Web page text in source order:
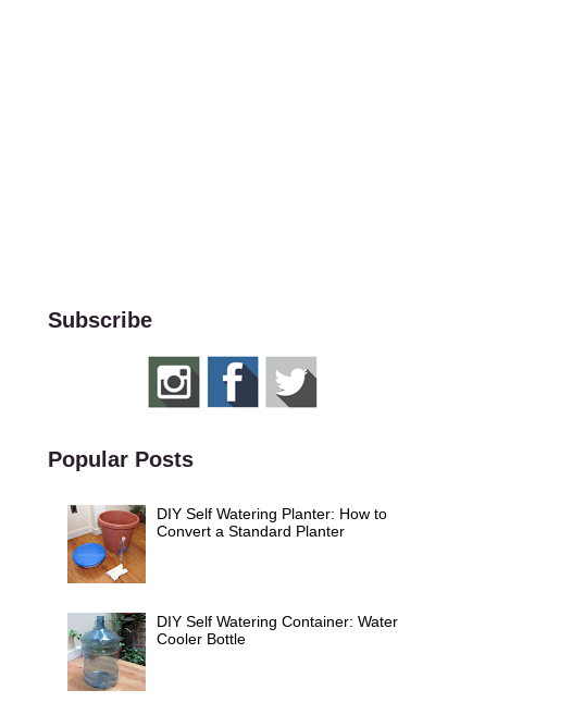
Subscribe
Popular Posts
DIY Self Watering Planter: How to
Convert a Standard Planter
DIY Self Watering Container: Water
Cooler Bottle